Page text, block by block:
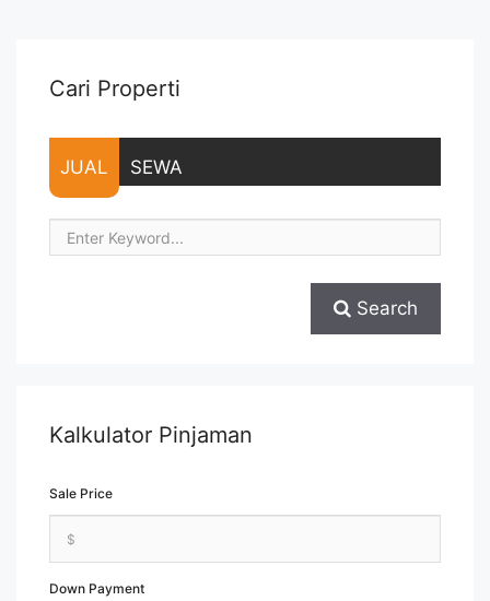
Cari Properti
JUAL SEWA
Search
Kalkulator Pinjaman
Sale Price
Down Payment